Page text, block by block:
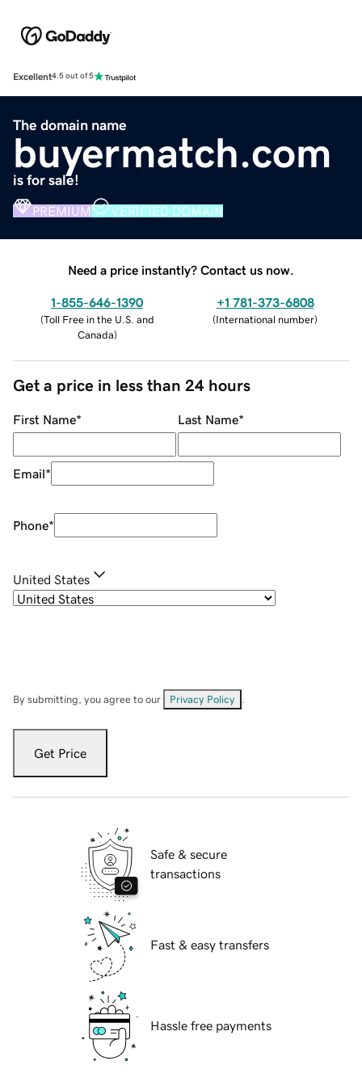
Excellent4.5 out of 5
The domain name
buyermatch.com
is for sale!
PREMIUM VERIFIED DOMAIN
Need a price instantly? Contact us now.
1-855-646-1390
(Toll Free in the U.S. and
Canada)
+1 781-373-6808
(International number)
Get a price in less than 24 hours
First Name* Last Name*
Email*
Phone*
United States
By submitting, you agree to our Privacy Policy
Get Price
Safe & secure
transactions
Fast & easy transfers
Hassle free payments